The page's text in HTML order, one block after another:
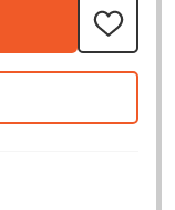
ADD
TO
WISH